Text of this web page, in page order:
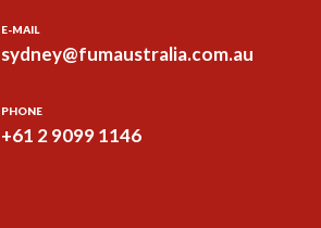
E-MAIL
sydney@fumaustralia.com.au
PHONE
+61 2 9099 1146